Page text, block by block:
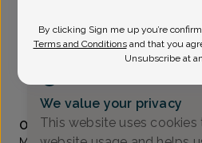
Madison Ave OB/GYN
Morristown -111 Madison
(973) 971-9950
Accepted insurances
Overview
We value your privacy
This website uses cookies
By clicking Sign me up you’re
Terms and Conditions and that you
Unsubscribe at